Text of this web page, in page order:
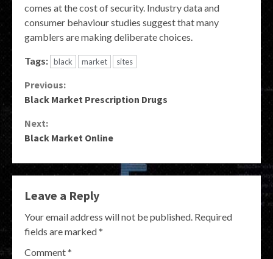
comes at the cost of security. Industry data and
consumer behaviour studies suggest that many
gamblers are making deliberate choices.
Tags: black market sites
Continue
Previous:
Black Market Prescription Drugs
Next:
Black Market Online
Leave a Reply
Your email address will not be published. Required
fields are marked*
Comment*